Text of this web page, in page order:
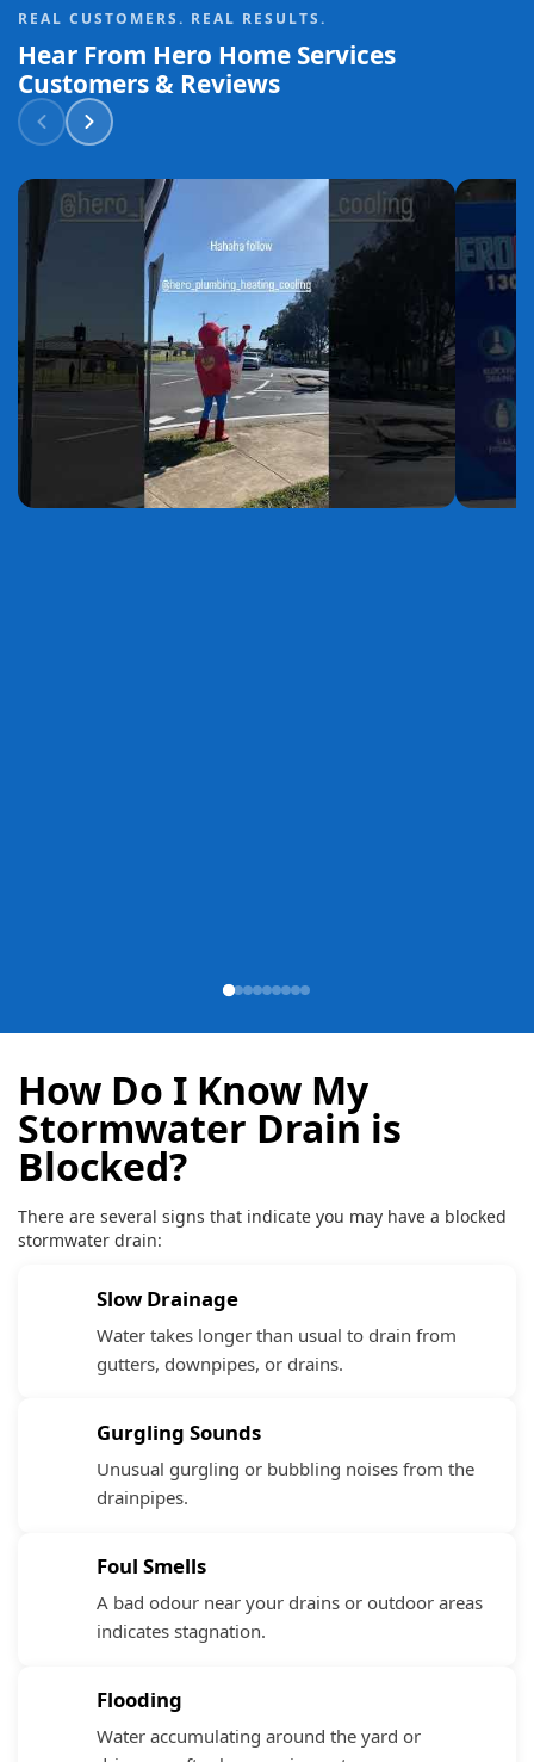
REAL CUSTOMERS. REAL RESULTS.
Hear From Hero Home Services
Customers & Reviews
How Do I Know My
Stormwater Drain is
Blocked?
There are several signs that indicate you may have a blocked
stormwater drain:
Slow Drainage
Water takes longer than usual to drain from
gutters, downpipes, or drains.
Gurgling Sounds
Unusual gurgling or bubbling noises from the
drainpipes.
Foul Smells
A bad odour near your drains or outdoor areas
indicates stagnation.
Flooding
Water accumulating around the yard or